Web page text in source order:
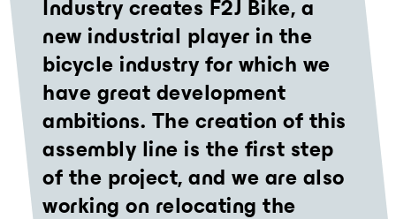
Industry creates F2J Bike, a
new industrial player in the
bicycle industry for which we
have great development
ambitions. The creation of this
assembly line is the first step
of the project, and we are also
working on relocating the